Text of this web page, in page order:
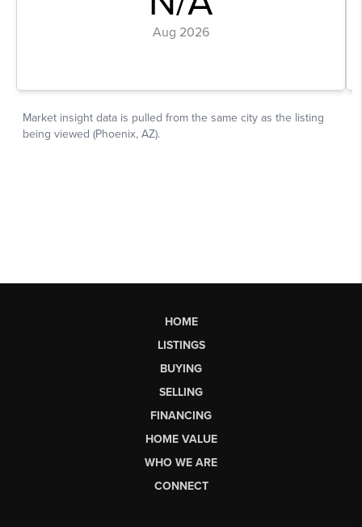
HOME
LISTINGS
BUYING
SELLING
FINANCING
HOME VALUE
WHO WE ARE
CONNECT